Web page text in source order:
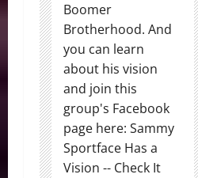
Boomer
Brotherhood. And
you can learn
about his vision
and join this
group's Facebook
page here: Sammy
Sportface Has a
Vision -- Check It